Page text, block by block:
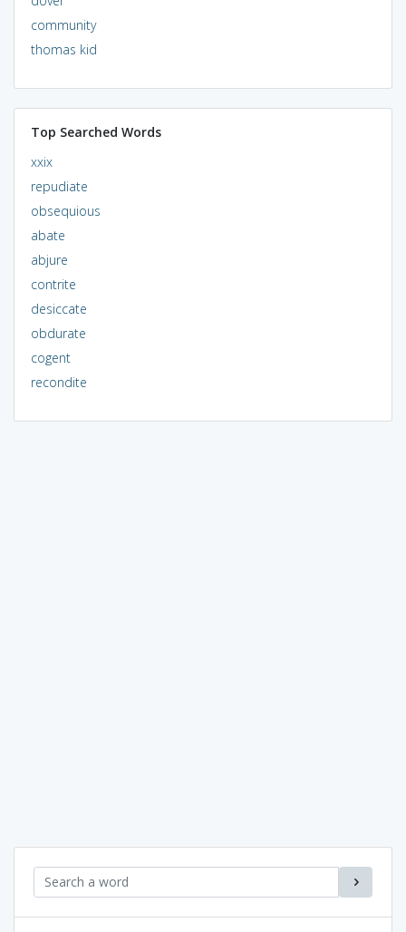
community
thomas kid
Top Searched Words
xxix
repudiate
obsequious
abate
abjure
contrite
desiccate
obdurate
cogent
recondite